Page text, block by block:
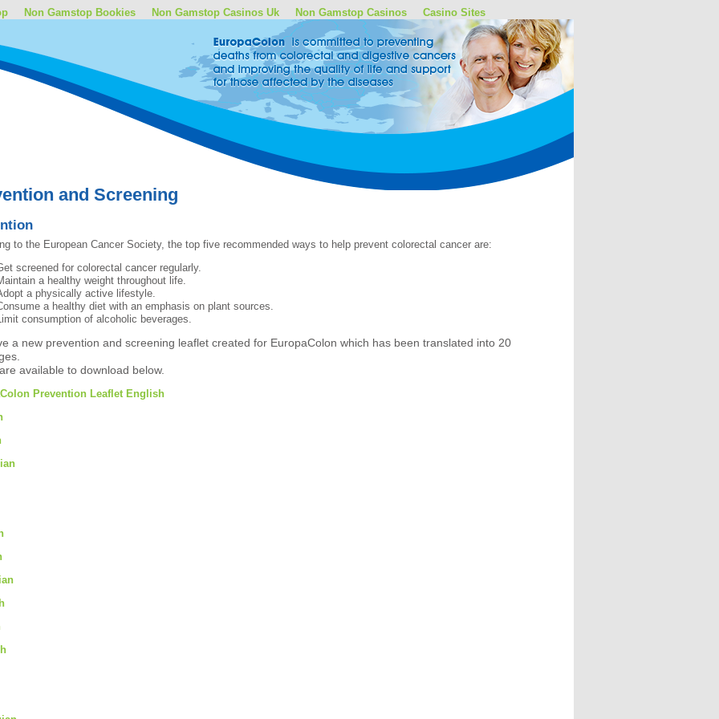
Non Gamstop Bookies Non Gamstop Casinos Uk Non Gamstop Casinos Casino Sites
and Screening
to the European Cancer Society, the top five recommended ways to help prevent colorectal cancer are:
screened for colorectal cancer regularly.
a healthy weight throughout life.
a physically active lifestyle.
a healthy diet with an emphasis on plant sources.
consumption of alcoholic beverages.
a new prevention and screening leaflet created for EuropaColon which has been translated into 20
available to download below.
Prevention Leaflet English